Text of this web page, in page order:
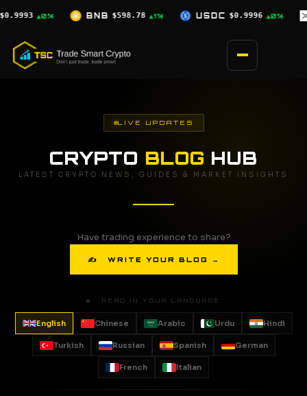
content
▲1% USDC $0.9996 ▲0% XRP $1.07 ▼0.5% SOL
LIVE UPDATES
CRYPTO BLOG HUB
LATEST CRYPTO NEWS, GUIDES & MARKET INSIGHTS
Have trading experience to share?
✍ WRITE YOUR BLOG →
🌐 READ IN YOUR LANGUAGE
English Chinese Arabic Urdu Hindi
Turkish Russian Spanish German
French Italian